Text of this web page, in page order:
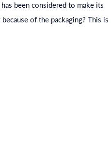
been considered to make its
of the packaging? This is